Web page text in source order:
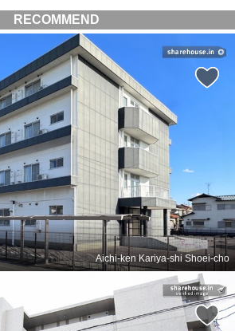
RECOMMEND
Aichi-ken Kariya-shi Shoei-cho